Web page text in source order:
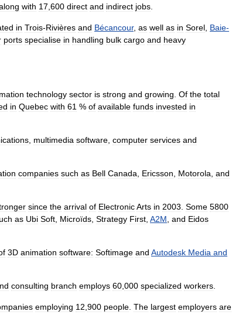
with 17 600 direct and indirect jobs
in Trois-Rivières and Bécancour, as well as in Sorel Baie-
ports specialise in handling bulk cargo and heavy
technology sector is strong and growing Of the total
in Quebec with 61 % of available funds invested in
multimedia software computer services and
companies such as Bell Canada Ericsson Motorola and
since the arrival of ElectronicArts in 2003 Some 5800
as Ubi Soft Microïds Strategy First A2M and Eidos
3D animation software: Softimage and Autodesk Media and
consulting branch employs 60 000 specialized workers
employing 12 900 people The largest employers are